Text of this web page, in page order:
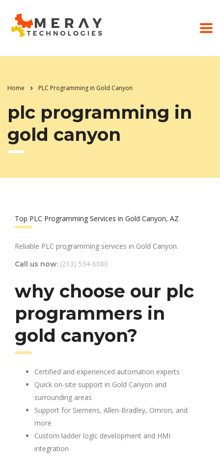
Home PLC Programming in Gold Canyon
plc programming in
gold canyon
Top PLC Programming Services in Gold Canyon, AZ
Reliable PLC programming services in Gold Canyon.
Call us now: (213) 534-6080
why choose our plc
programmers in
gold canyon?
Certified and experienced automation experts
Quick on-site support in Gold Canyon and
surrounding areas
Support for Siemens, Allen-Bradley, Omron, and
more
Custom ladder logic development and HMI
integration